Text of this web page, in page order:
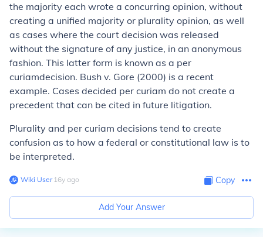
the majority each wrote a concurring opinion, without
creating a unified majority or plurality opinion, as well
as cases where the court decision was released
without the signature of any justice, in an anonymous
fashion. This latter form is known as a per
curiamdecision. Bush v. Gore (2000) is a recent
example. Cases decided per curiam do not create a
precedent that can be cited in future litigation.
Plurality and per curiam decisions tend to create
confusion as to how a federal or constitutional law is to
be interpreted.
Wiki User∙16y ago Copy
Add Your Answer